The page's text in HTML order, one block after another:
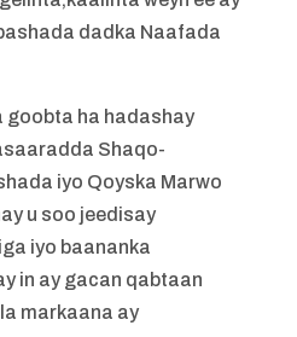
dadka Naafada
goobta ha hadashay
Shaqo-
iyo Qoyska Marwo
u soo jeedisay
iyo baananka
in ay gacan qabtaan
markaana ay